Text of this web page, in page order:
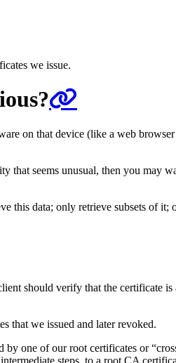
we issue.
on that device (like a web
seems unusual, then you may
this data; only retrieve subsets of it;
should verify that the certificate
that we issued and later revoked.
by one of our root certificates or